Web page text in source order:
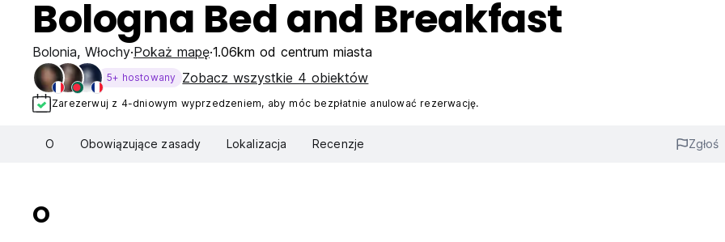
Bologna Bed and Breakfast
Bolonia, Włochy Pokaż mapę 1.06km od centrum miasta
5+ hostowany Zobacz wszystkie 4 obiektów
Zarezerwuj z 4-dniowym wyprzedzeniem, aby móc bezpłatnie anulować rezerwację.
O Obowiązujące zasady Lokalizacja Recenzje Zgłoś
O